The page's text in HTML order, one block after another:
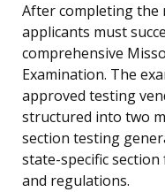
After completing the
applicants must
comprehensive
Examination. The
approved testing
structured into two
section testing
state-specific section
and regulations.